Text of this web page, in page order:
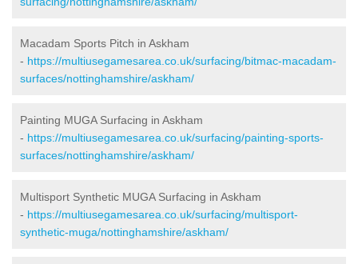
Macadam Sports Pitch in Askham
- https://multiusegamesarea.co.uk/surfacing/bitmac-macadam-
surfaces/nottinghamshire/askham/
Painting MUGA Surfacing in Askham
- https://multiusegamesarea.co.uk/surfacing/painting-sports-
surfaces/nottinghamshire/askham/
Multisport Synthetic MUGA Surfacing in Askham
- https://multiusegamesarea.co.uk/surfacing/multisport-
synthetic-muga/nottinghamshire/askham/